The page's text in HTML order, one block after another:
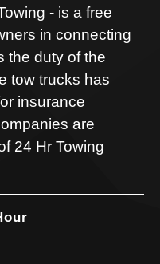
- is a free
in connecting
the duty of the
tow trucks has
insurance
are
24 Hr Towing